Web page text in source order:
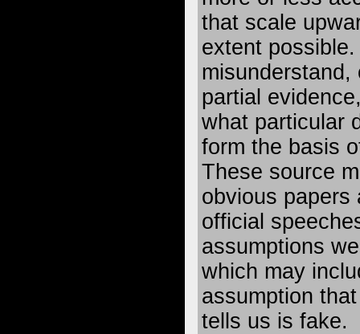
that scale
extent
partial
what particular
form the basis
These source
obvious papers
official
assumptions
which may
assumption
tells us is fake.